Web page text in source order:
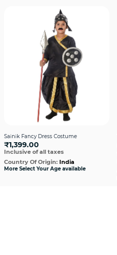
Sainik Fancy Dress Costume
₹1,399.00
Inclusive of all taxes
Country Of Origin: India
More Select Your Age available